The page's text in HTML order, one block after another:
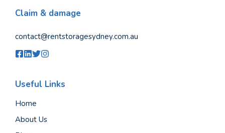
Claim & damage
contact@rentstoragesydney.com.au
Useful Links
Home
About Us